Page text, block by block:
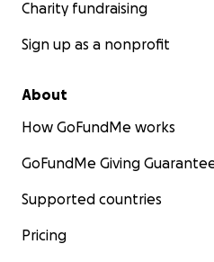
Charity fundraising
Sign up as a nonprofit
About
How GoFundMe works
GoFundMe Giving
Supported countries
Pricing